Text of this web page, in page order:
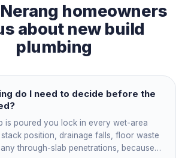
Nerang homeowners
about new build
plumbing
do I need to decide before the
is poured you lock in every wet-area
position, drainage falls, floor waste
through-slab penetrations, because